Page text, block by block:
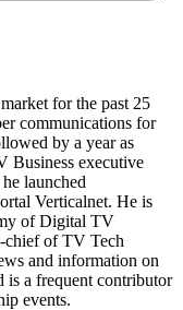
for the past 25
communications for
by a year as
Business executive
launched
Verticalnet. He is
of Digital TV
chief of TV Tech
and information on
is a frequent contributor
events.